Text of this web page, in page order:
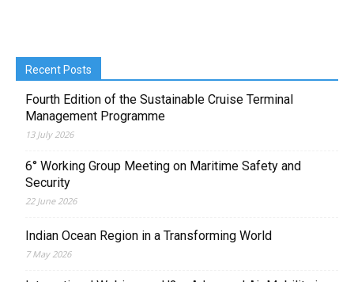
Recent Posts
Fourth Edition of the Sustainable Cruise Terminal
Management Programme
13 July 2026
6° Working Group Meeting on Maritime Safety and
Security
22 June 2026
Indian Ocean Region in a Transforming World
7 May 2026